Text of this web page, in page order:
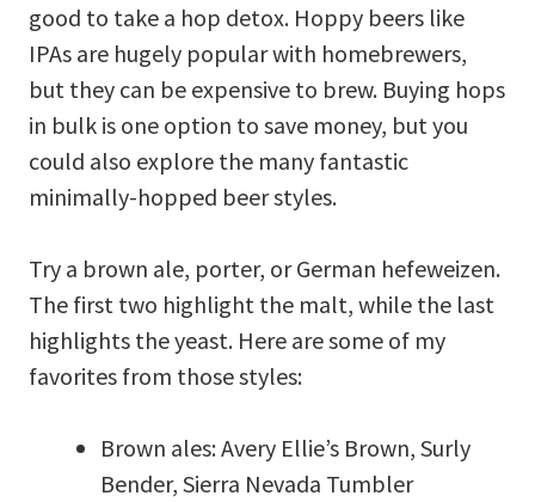
good to take a hop detox. Hoppy beers like
IPAs are hugely popular with homebrewers,
but they can be expensive to brew. Buying hops
in bulk is one option to save money, but you
could also explore the many fantastic
minimally-hopped beer styles.
Try a brown ale, porter, or German hefeweizen.
The first two highlight the malt, while the last
highlights the yeast. Here are some of my
favorites from those styles:
Brown ales: Avery Ellie’s Brown, Surly
Bender, Sierra Nevada Tumbler